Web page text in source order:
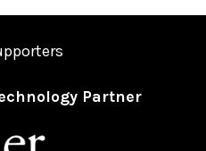
Partner